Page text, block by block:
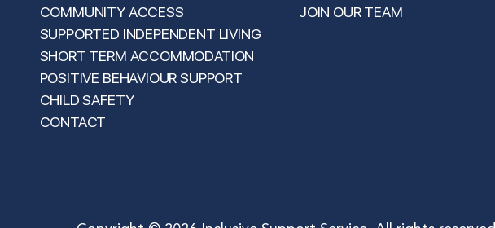
COMMUNITY ACCESS
SUPPORTED INDEPENDENT LIVING
SHORT TERM ACCOMMODATION
POSITIVE BEHAVIOUR SUPPORT
CHILD SAFETY
CONTACT
JOIN OUR TEAM